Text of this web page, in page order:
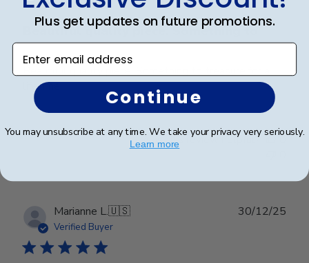
Beautiful quality piece. Something to
lifetime.
Was this review helpful?
0
Marianne L.🇺🇸
Verified Buyer
30/12/25
Plus get updates on future promotions.
Enter email address
Continue
You may unsubscribe at any time. We take your privacy very seriously.
Learn more